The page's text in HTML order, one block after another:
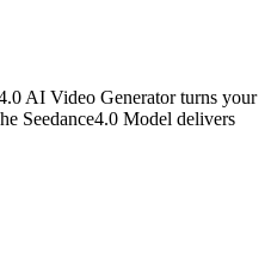
AI Video Generator turns your
Seedance4.0 Model delivers